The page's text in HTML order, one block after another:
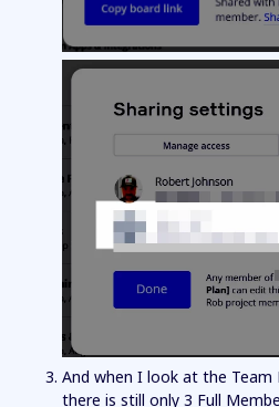
And when I look at the Team
there is still only 3 Full